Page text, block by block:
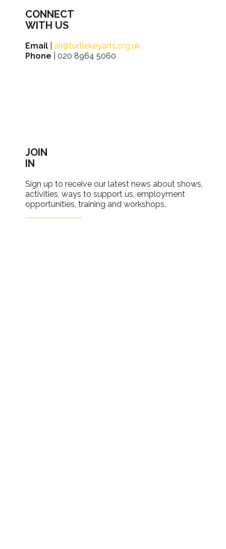
CONNECT
WITH US
Email
ali@turtlekeyarts.org.uk
Phone | 020 8964 5060
JOIN
IN
Sign up to receive our latest news about shows,
activities, ways to support us, employment
opportunities, training and workshops.